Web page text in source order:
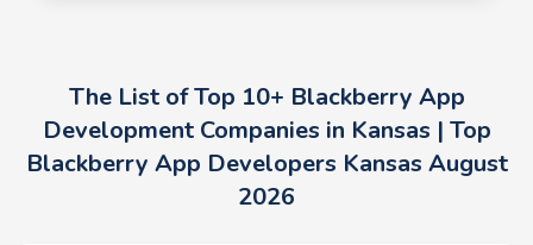
The List of Top 10+ Blackberry App
Development Companies in Kansas | Top
Blackberry App Developers Kansas August
2026